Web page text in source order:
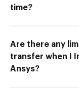
time?
Are there any
transfer when I
Ansys?